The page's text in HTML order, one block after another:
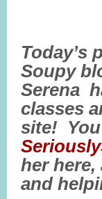
Today’s
Soupy
Serena
classes
site! You
her
and